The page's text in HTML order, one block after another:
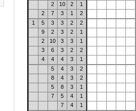
2
10 2
1
2
7 3 1
2
1
5 3 3 2
2
9
2 3 2
1
2
10 3 3
1
3
6 3 2
2
4
4 4 3
1
5
4 3
2
8
4 3
2
5
8 3
1
7
5 4
1
7
4
1